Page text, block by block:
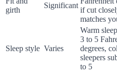
girth
Significant
if cut
matches
Sleep style Varies
Warm
3 to 5
degrees,
sleepers
to 5